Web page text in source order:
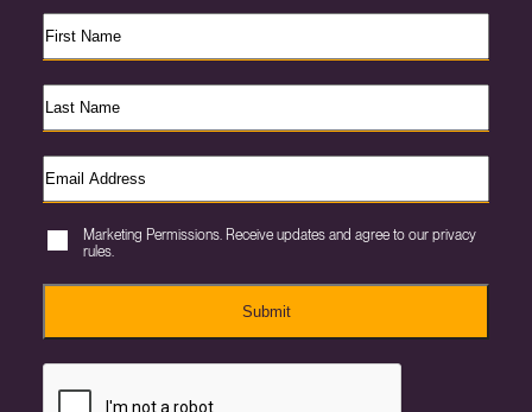
Marketing Permissions. Receive updates and agree to our privacy
rules.
Submit